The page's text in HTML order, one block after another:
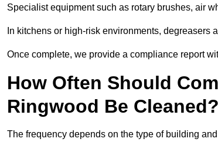
Specialist equipment such as rotary brushes, air
In kitchens or high-risk environments, degreasers
Once complete, we provide a compliance report
How Often Should
Ringwood Be Cleaned?
The frequency depends on the type of building